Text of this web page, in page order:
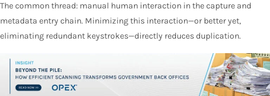
The common thread: manual human interaction in the capture and
metadata entry chain. Minimizing this interaction—or better yet,
eliminating redundant keystrokes—directly reduces duplication.